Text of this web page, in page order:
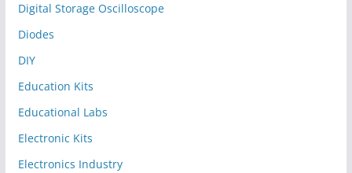
Digital Storage Oscilloscope
Diodes
DIY
Education Kits
Educational Labs
Electronic Kits
Electronics Industry